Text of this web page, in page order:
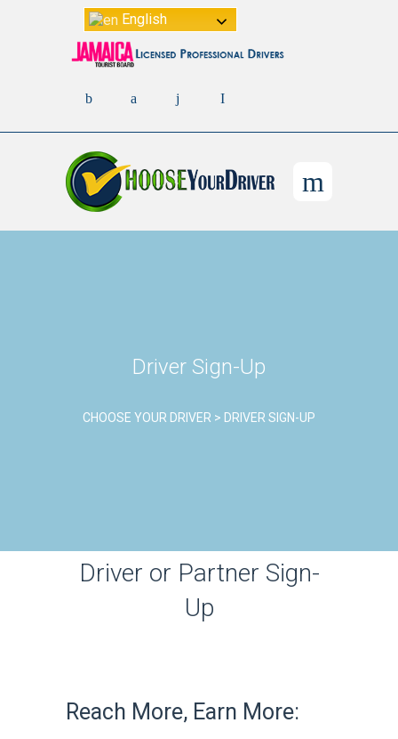
English
Driver Sign-Up
CHOOSE YOUR DRIVER > DRIVER SIGN-UP
Driver or Partner Sign-
Up
Reach More, Earn More: